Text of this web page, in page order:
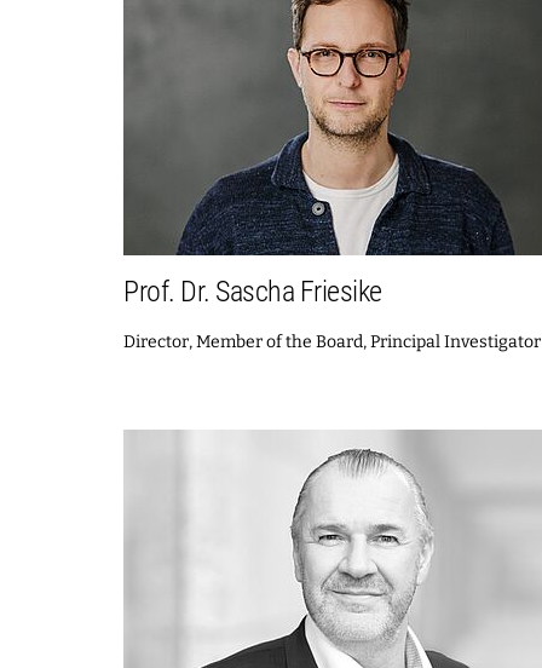
Prof. Dr. Sascha Friesike
Director, Member of the Board, Principal Investigator